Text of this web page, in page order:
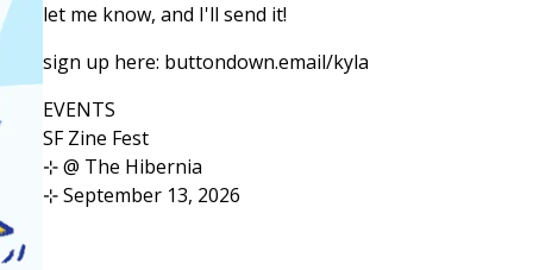
let me know, and I'll send it!
sign up here: buttondown.email/kyla
EVENTS
SF Zine Fest
⊹ @ The Hibernia
⊹ September 13, 2026